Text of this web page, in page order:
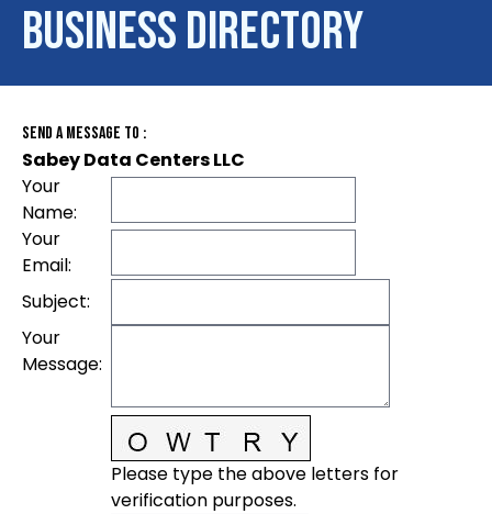
Business Directory
Send A Message To :
Sabey Data Centers LLC
Your
Name:
Your
Email:
Subject:
Your
Message:
Please type the above letters for
verification purposes.